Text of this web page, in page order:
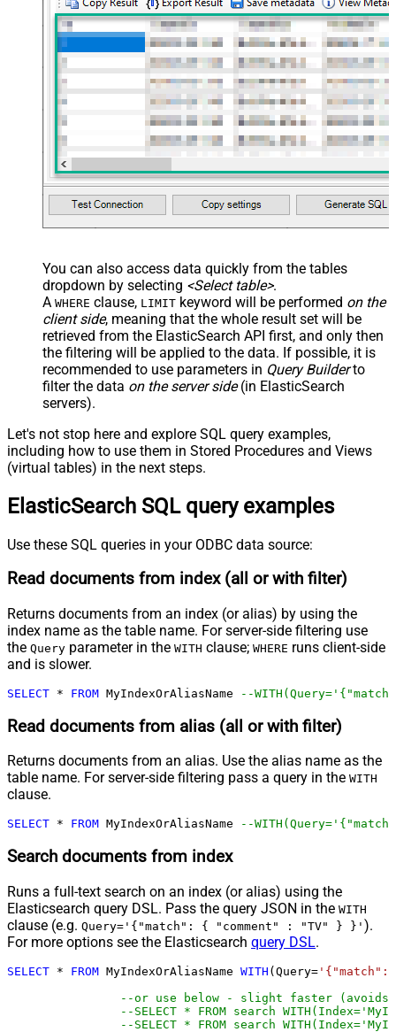
You can also access data quickly from the tables
dropdown by selecting <Select table>.
A WHERE clause, LIMIT keyword will be performed on the
client side, meaning that the whole result set will be
retrieved from the ElasticSearch API first, and only then
the filtering will be applied to the data. If possible, it is
recommended to use parameters in Query Builderto
filter the data on the server side(in ElasticSearch
servers).
Let's not stop here and explore SQL query examples,
including how to use them in Stored Procedures and Views
(virtual tables) in the next steps.
ElasticSearch SQL query examples
Use these SQL queries in your ODBC data source:
Read documents from index (all or with filter)
Returns documents from an index (or alias) by using the
index name as the table name. For server-side filtering use
the Query parameter in the WITH clause; WHERE runs client-side
and is slower.
SELECT * FROM MyIndexOrAliasName --
Read documents from alias (all or with filter)
Returns documents from an alias. Use the alias name as the
table name. For server-side filtering pass a query in the WITH
clause.
SELECT * FROM MyIndexOrAliasName --
Search documents from index
Runs a full-text search on an index (or alias) using the
Elasticsearch query DSL. Pass the query JSON in the WITH
clause (e.g. Query='{"match": { "comment" : "TV" } }' ).
For more options see the Elasticsearch query DSL.
SELECT * FROM MyIndexOrAliasName WITH (Query= '{"match":
--or use below - slight faster
--SELECT * FROM search
--SELECT * FROM search